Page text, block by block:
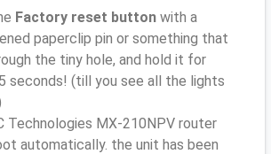
Factory reset button with a
paperclip pin or something that
the tiny hole, and hold it for
seconds! (till you see all the lights
Technologies MX-210NPV router
automatically. the unit has been